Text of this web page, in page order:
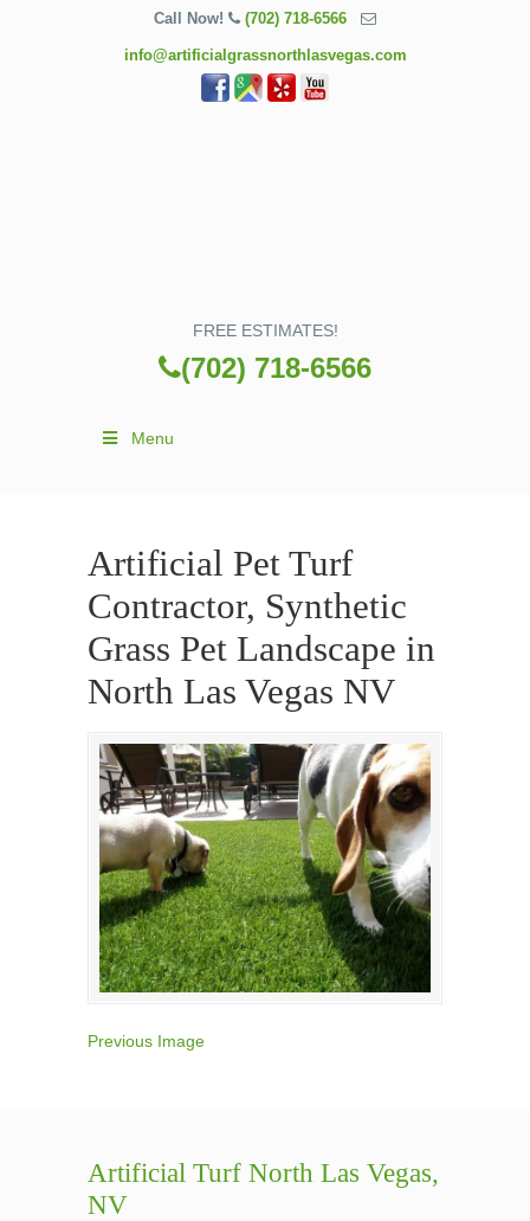
Call Now! (702) 718-6566
info@artificialgrassnorthlasvegas.com
FREE ESTIMATES!
(702) 718-6566
Menu
Artificial Pet Turf
Contractor, Synthetic
Grass Pet Landscape in
North Las Vegas NV
Previous Image
Artificial Turf North Las Vegas,
NV